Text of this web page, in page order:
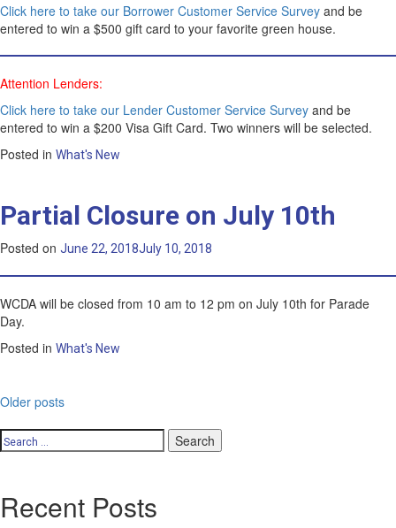
Click here to take our Borrower Customer Service Survey and be
entered to win a $500 gift card to your favorite green house.
Attention Lenders:
Click here to take our Lender Customer Service Survey and be
entered to win a $200 Visa Gift Card. Two winners will be selected.
Posted in What's New
Partial Closure on July 10th
Posted on June 22, 2018July 10, 2018
WCDA will be closed from 10 am to 12 pm on July 10th for Parade
Day.
Posted in What's New
Posts
navigation
Older posts
Search
for:
Recent Posts